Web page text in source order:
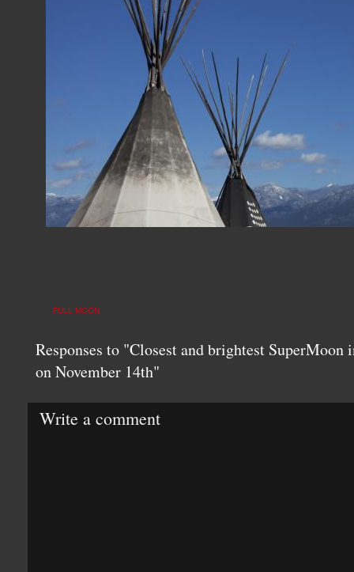
FULL MOON
Responses to "Closest and brightest SuperMoon
on November 14th"
Write a comment